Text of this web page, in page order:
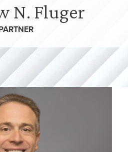
N. Fluger